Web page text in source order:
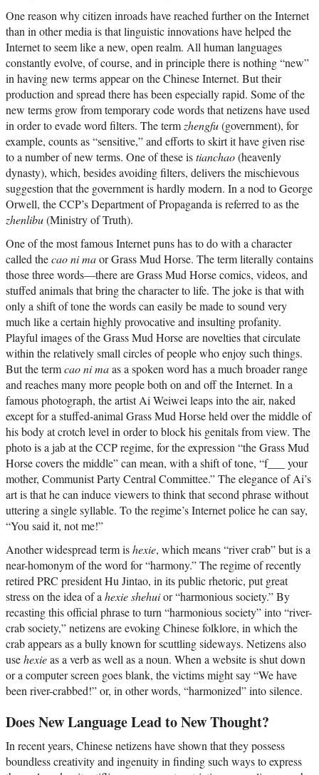
One reason why citizen inroads have reached further on the Internet
than in other media is that linguistic innovations have helped the
Internet to seem like a new, open realm. All human languages
constantly evolve, of course, and in principle there is nothing “new”
in having new terms appear on the Chinese Internet. But their
production and spread there has been especially rapid. Some of the
new terms grow from temporary code words that netizens have used
in order to evade word filters. The term zhengfu(government), for
example, counts as “sensitive,” and efforts to skirt it have given rise
to a number of new terms. One of these istianchao(heavenly
dynasty), which, besides avoiding filters, delivers the mischievous
suggestion that the government is hardly modern. In a nod to George
Orwell, the CCP’s Department of Propaganda is referred to as the
zhenlibu(Ministry of Truth).
One of the most famous Internet puns has to do with a character
called thecao ni maor Grass Mud Horse. The term literally contains
those three words—there are Grass Mud Horse comics, videos, and
stuffed animals that bring the character to life. The joke is that with
only a shift of tone the words can easily be made to sound very
much like a certain highly provocative and insulting profanity.
Playful images of the Grass Mud Horse are novelties that circulate
within the relatively small circles of people who enjoy such things.
But the termcao ni maas a spoken word has a much broader range
and reaches many more people both on and off the Internet. In a
famous photograph, the artist Ai Weiwei leaps into the air, naked
except for a stuffed-animal Grass Mud Horse held over the middle of
his body at crotch level in order to block his genitals from view. The
photo is a jab at the CCP regime, for the expression “the Grass Mud
Horse covers the middle” can mean, with a shift of tone, “f___ your
mother, Communist Party Central Committee.” The elegance of Ai’s
art is that he can induce viewers to think that second phrase without
uttering a single syllable. To the regime’s Internet police he can say,
“You said it, not me!”
Another widespread term ishexie, which means “river crab” but is a
near-homonym of the word for “harmony.” The regime of recently
retired PRC president Hu Jintao, in its public rhetoric, put great
stress on the idea of a hexie shehuior “harmonious society.” By
recasting this official phrase to turn “harmonious society” into “river-
crab society,” netizens are evoking Chinese folklore, in which the
crab appears as a bully known for scuttling sideways. Netizens also
usehexieas a verb as well as a noun. When a website is shut down
or a computer screen goes blank, the victims might say “We have
been river-crabbed!” or, in other words, “harmonized” into silence.
Does New Language Lead to New Thought?
In recent years, Chinese netizens have shown that they possess
boundless creativity and ingenuity in finding such ways to express